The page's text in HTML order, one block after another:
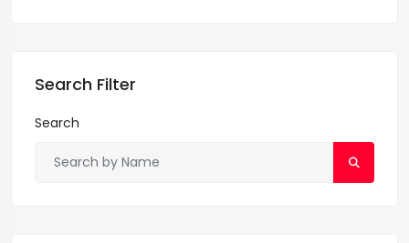
Search Filter
Search